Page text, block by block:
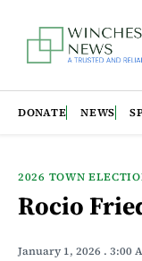
DONATE NEWS
2026 TOWN
Rocio
January 1, 2026 . 3:00